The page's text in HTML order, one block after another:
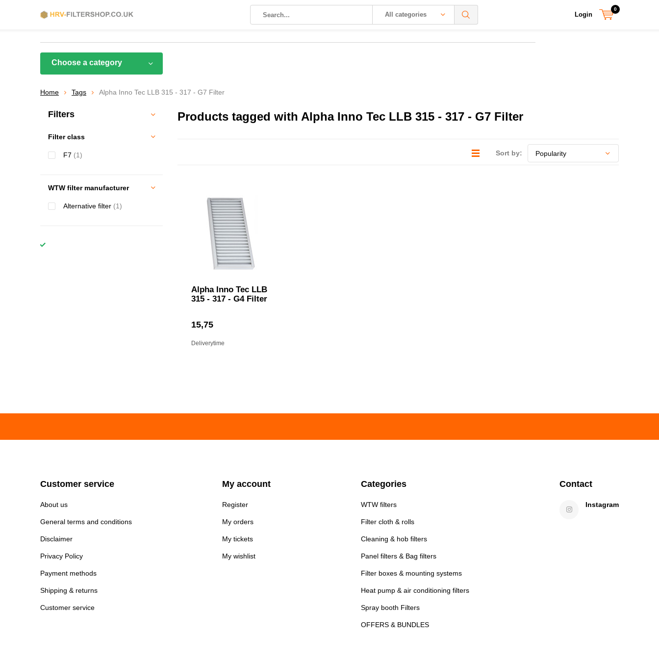
All categories Login
0
Choose a category
Home Tags Alpha Inno Tec LLB 315 - 317 - G7 Filter
Products tagged with Alpha Inno Tec LLB 315 - 317 - G7 Filter
Sort by:
Alpha Inno Tec LLB
315 - 317 - G4 Filter
15,75
Deliverytime
Filters
Filter class
F7 (1)
WTW filter manufacturer
Alternative filter (1)
Customer service
About us
General terms and conditions
Disclaimer
Privacy Policy
Payment methods
Shipping & returns
Customer service
My account
Register
My orders
My tickets
My wishlist
Categories
WTW filters
Filter cloth & rolls
Cleaning & hob filters
Panel filters & Bag filters
Filter boxes & mounting systems
Heat pump & air conditioning filters
Spray booth Filters
OFFERS & BUNDLES
Contact
Instagram